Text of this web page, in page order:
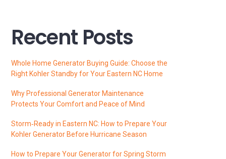
Recent Posts
Whole Home Generator Buying Guide: Choose the
Right Kohler Standby for Your Eastern NC Home
Why Professional Generator Maintenance
Protects Your Comfort and Peace of Mind
Storm‑Ready in Eastern NC: How to Prepare Your
Kohler Generator Before Hurricane Season
How to Prepare Your Generator for Spring Storm